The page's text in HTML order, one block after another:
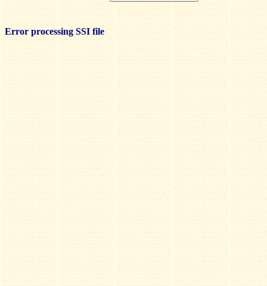
Error processing SSI file